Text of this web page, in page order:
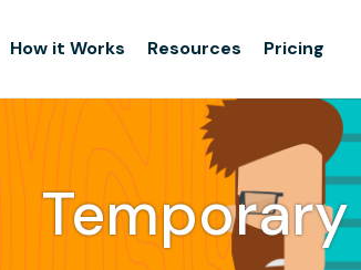
How it Works Resources Pricing